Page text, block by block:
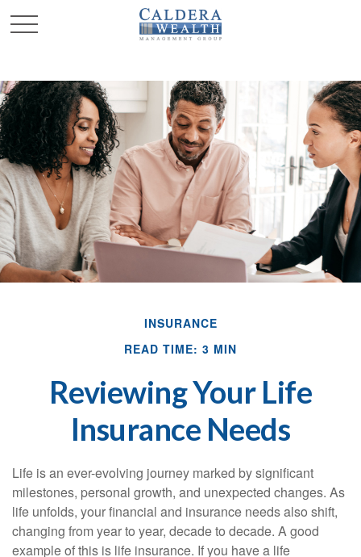
INSURANCE
READ TIME: 3 MIN
Reviewing Your Life
Insurance Needs
Life is an ever-evolving journey marked by significant
milestones, personal growth, and unexpected changes. As
life unfolds, your financial and insurance needs also shift,
changing from year to year, decade to decade. A good
example of this is life insurance. If you have a life